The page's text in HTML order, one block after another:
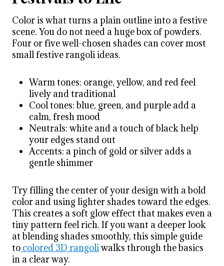
Color is what turns a plain outline into a festive
scene. You do not need a huge box of powders.
Four or five well-chosen shades can cover most
small festive rangoli ideas.
Warm tones: orange, yellow, and red feel
lively and traditional
Cool tones: blue, green, and purple add a
calm, fresh mood
Neutrals: white and a touch of black help
your edges stand out
Accents: a pinch of gold or silver adds a
gentle shimmer
Try filling the center of your design with a bold
color and using lighter shades toward the edges.
This creates a soft glow effect that makes even a
tiny pattern feel rich. If you want a deeper look
at blending shades smoothly, this simple guide
to colored 3D rangoliwalks through the basics
in a clear way.